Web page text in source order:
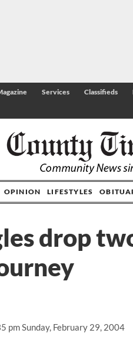
Services Classifieds
OPINION LIFESTYLES
pm Sunday, February 29, 2004
drop